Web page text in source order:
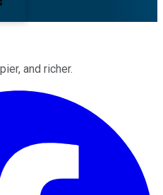
and richer.